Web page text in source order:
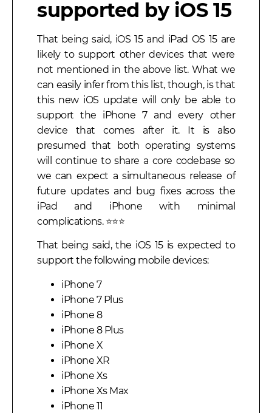
supported by iOS 15
That being said, iOS 15 and iPad OS 15 are
likely to support other devices that were
not mentioned in the above list. What we
can easily infer from this list, though, is that
this new iOS update will only be able to
support the iPhone 7 and every other
device that comes after it. It is also
presumed that both operating systems
will continue to share a core codebase so
we can expect a simultaneous release of
future updates and bug fixes across the
iPad and iPhone with minimal
complications. ⭐⭐⭐
That being said, the iOS 15 is expected to
support the following mobile devices:
iPhone 7
iPhone 7 Plus
iPhone 8
iPhone 8 Plus
iPhone X
iPhone XR
iPhone Xs
iPhone Xs Max
iPhone 11